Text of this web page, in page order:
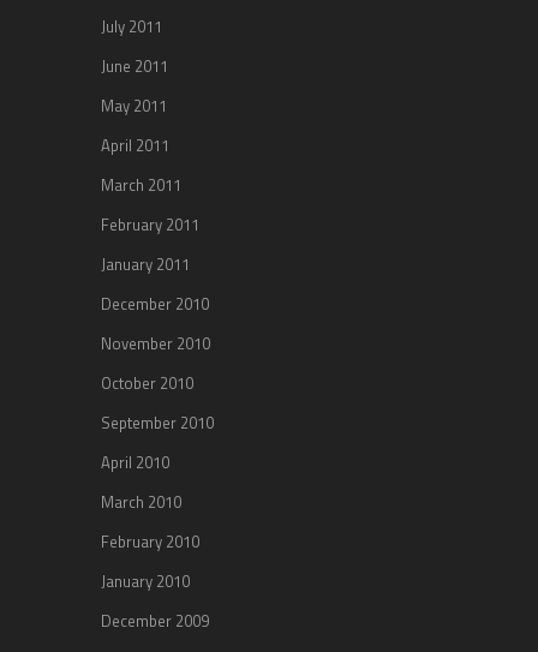
July 2011
June 2011
May 2011
April 2011
March 2011
February 2011
January 2011
December 2010
November 2010
October 2010
September 2010
April 2010
March 2010
February 2010
January 2010
December 2009